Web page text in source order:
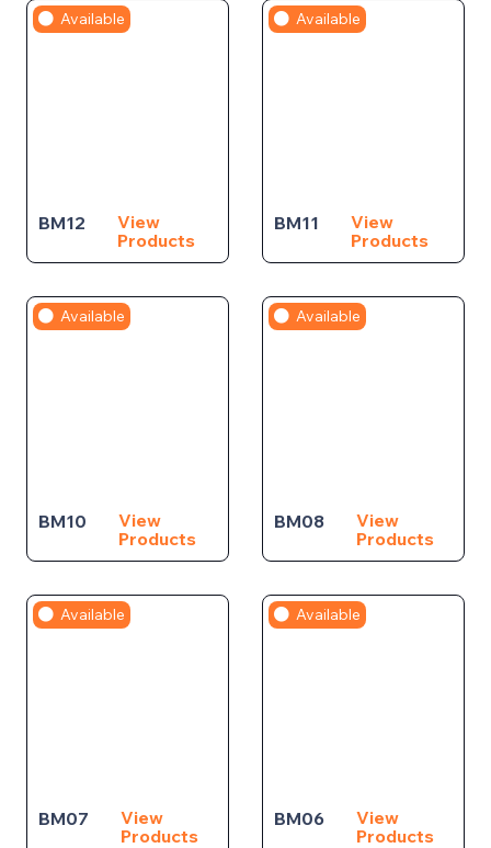
Available
BM12
View
Products
Available
BM11
View
Products
Available
BM10
View
Products
Available
BM08
View
Products
Available
BM07
View
Products
Available
BM06
View
Products